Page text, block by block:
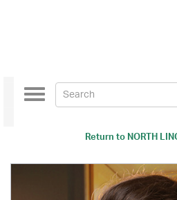
Return toNORTH
Toggle
navigation